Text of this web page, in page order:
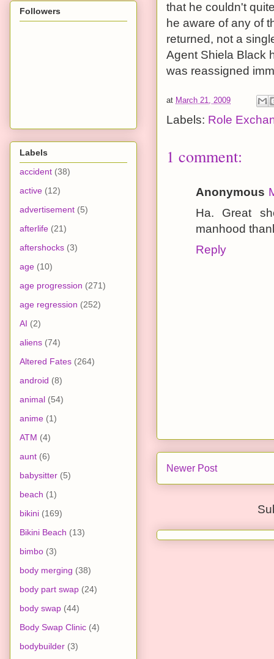
that he couldn't
he aware of any of
returned, not a
Agent Shiela Black
was reassigned
at March 21, 2009
Labels: Role
1 comment:
Anonymous
Ha. Great
manhood
Reply
Newer Post
Followers
Labels
accident (38)
active (12)
advertisement (5)
afterlife (21)
aftershocks (3)
age (10)
age progression (271)
age regression (252)
AI (2)
aliens (74)
Altered Fates (264)
android (8)
animal (54)
anime (1)
ATM (4)
aunt (6)
babysitter (5)
beach (1)
bikini (169)
Bikini Beach (13)
bimbo (3)
body merging (38)
body part swap (24)
body swap (44)
Body Swap Clinic (4)
bodybuilder (3)